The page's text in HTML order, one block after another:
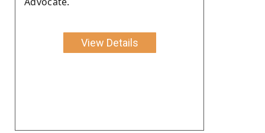
View Details